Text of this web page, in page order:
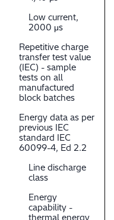
Low current,
2000 μs
Repetitive charge
transfer test value
(IEC) - sample
tests on all
manufactured
block batches
Energy data as per
previous IEC
standard IEC
60099-4, Ed 2.2
Line discharge
class
Energy
capability -
thermal energy